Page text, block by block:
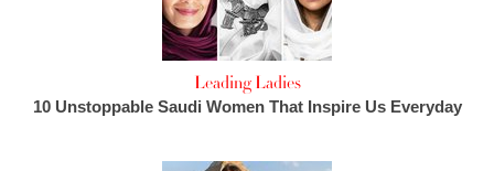
Leading Ladies
10 Unstoppable Saudi Women That Inspire Us Everyday